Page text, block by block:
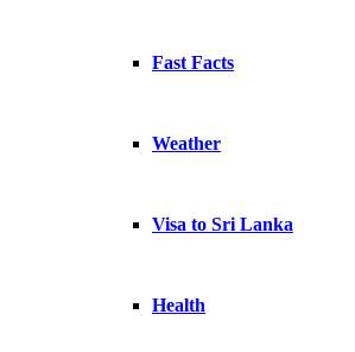
Fast Facts
Weather
Visa to Sri Lanka
Health